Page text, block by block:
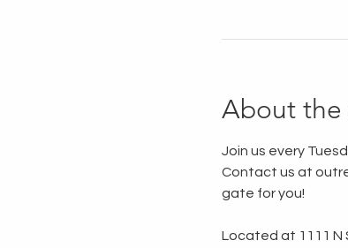
About the
Join us every
Contact us at
gate for you!
Located at 1111 N